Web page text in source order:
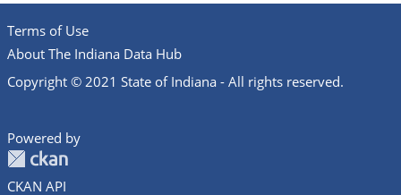
Terms of Use
About The Indiana Data Hub
Copyright © 2021 State of Indiana - All rights reserved.
Powered by
CKAN API